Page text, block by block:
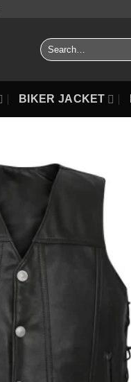
Search
for:
BIKER JACKET